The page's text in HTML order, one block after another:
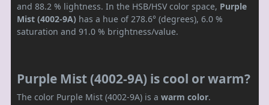
and 88.2 % lightness. In the HSB/HSV color space, Purple
Mist (4002-9A) has a hue of 278.6° (degrees), 6.0 %
saturation and 91.0 % brightness/value.
Purple Mist (4002-9A) is cool or warm?
The color Purple Mist (4002-9A) is a warm color.